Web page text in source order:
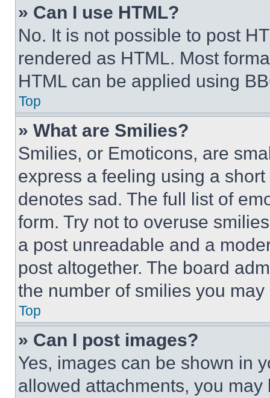
» Can I use HTML?
No. It is not possible to post
rendered as HTML. Most
HTML can be applied using
Top
» What are Smilies?
Smilies, or Emoticons, are
express a feeling using a
denotes sad. The full list of
form. Try not to overuse
a post unreadable and a
post altogether. The board
the number of smilies you
Top
» Can I post images?
Yes, images can be shown in
allowed attachments, you